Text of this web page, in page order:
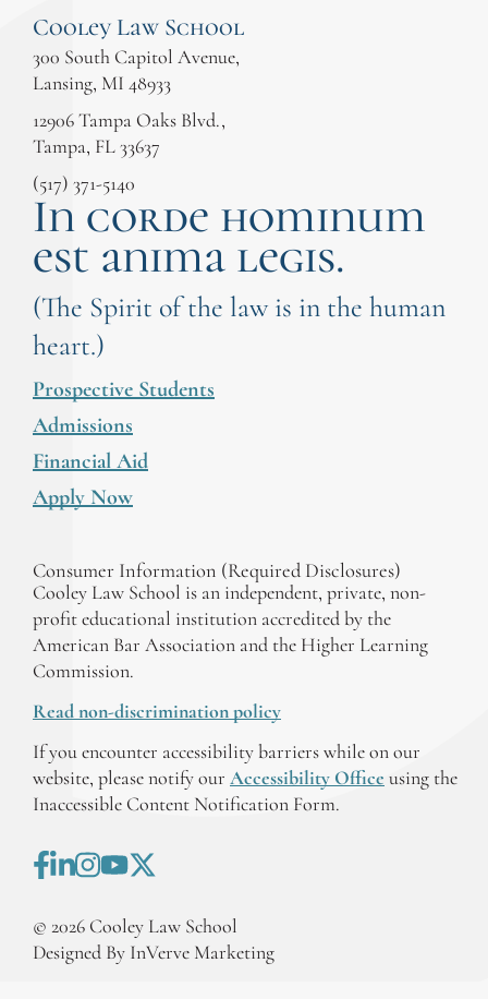
Cooley Law School
300 South Capitol Avenue,
Lansing, MI 48933
12906 Tampa Oaks Blvd.,
Tampa, FL 33637
(517) 371-5140
In corde hominum
est anima legis.
(The Spirit of the law is in the human
heart.)
Prospective Students
Admissions
Financial Aid
Apply Now
Consumer Information (Required Disclosures)
Cooley Law School is an independent, private, non-
profit educational institution accredited by the
American Bar Association and the Higher Learning
Commission.
Read non-discrimination policy
If you encounter accessibility barriers while on our
website, please notify our Accessibility Office using the
Inaccessible Content Notification Form.
© 2026 Cooley Law School
Designed By InVerve Marketing